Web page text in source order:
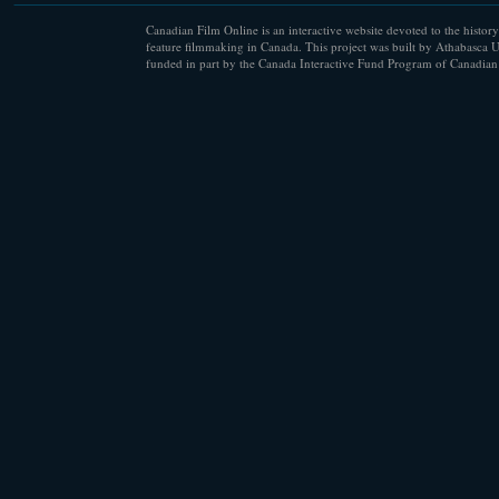
Canadian Film Online is an interactive website devoted to the
feature filmmaking in Canada. This project was built by Athabasca
funded in part by the Canada Interactive Fund Program of